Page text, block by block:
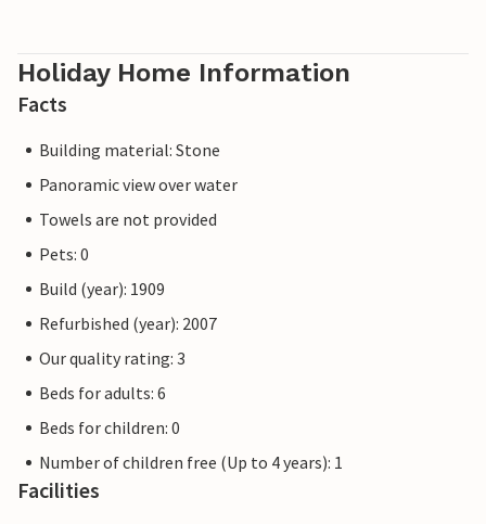
Holiday Home Information
Facts
Building material: Stone
Panoramic view over water
Towels are not provided
Pets: 0
Build (year): 1909
Refurbished (year): 2007
Our quality rating: 3
Beds for adults: 6
Beds for children: 0
Number of children free (Up to 4 years): 1
Facilities